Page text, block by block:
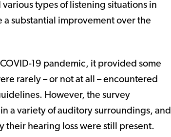
types of listening situations in
substantial improvement over the
19 pandemic, it provided some
rarely – or not at all – encountered
However, the survey
a variety of auditory surroundings, and
their hearing loss were still present.